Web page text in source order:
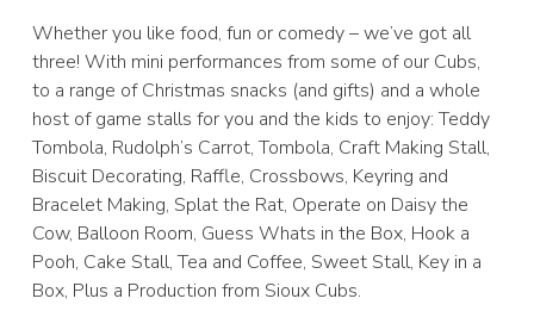
Whether you like food, fun or comedy – we’ve got all
three! With mini performances from some of our Cubs,
to a range of Christmas snacks (and gifts) and a whole
host of game stalls for you and the kids to enjoy: Teddy
Tombola, Rudolph’s Carrot, Tombola, Craft Making Stall,
Biscuit Decorating, Raffle, Crossbows, Keyring and
Bracelet Making, Splat the Rat, Operate on Daisy the
Cow, Balloon Room, Guess Whats in the Box, Hook a
Pooh, Cake Stall, Tea and Coffee, Sweet Stall, Key in a
Box, Plus a Production from Sioux Cubs.